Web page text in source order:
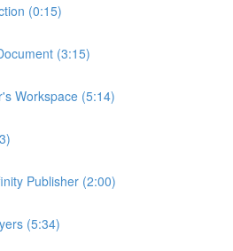
(0:15)
(3:15)
Workspace (5:14)
Publisher (2:00)
(5:34)